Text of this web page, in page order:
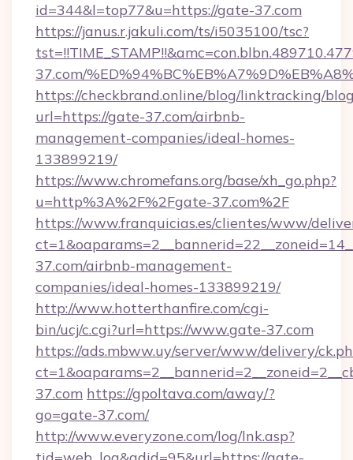
id=344&l=top77&u=https://gate-37.com
https://janus.r.jakuli.com/ts/i5035100/tsc?
37.com/
https://checkbrand.online/blog/linktracking/
url=https://gate-37.com/airbnb-
management-companies/ideal-homes-
133899219/
https://www.chromefans.org/base/xh_go.php?
u=http%3A%2F%2Fgate-37.com%2F
https://www.franquicias.es/clientes/www/
37.com/airbnb-management-
companies/ideal-homes-133899219/
http://www.hotterthanfire.com/cgi-
bin/ucj/c.cgi?url=https://www.gate-37.com
https://ads.mbww.uy/server/www/delivery/
37.com https://gpoltava.com/away/?
go=gate-37.com/
http://www.everyzone.com/log/lnk.asp?